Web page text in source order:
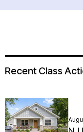
Recent Class